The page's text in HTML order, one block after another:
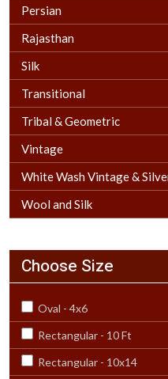
Persian
Rajasthan
Silk
Transitional
Tribal & Geometric
Vintage
White Wash Vintage &
Wool and Silk
Choose Size
Oval - 4x6
Rectangular - 10 Ft
Rectangular - 10x14